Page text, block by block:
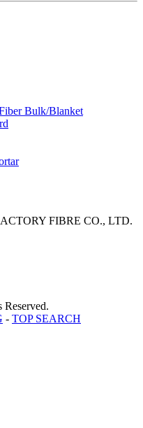
Bulk/Blanket
FIBRE CO., LTD.
- TOP SEARCH